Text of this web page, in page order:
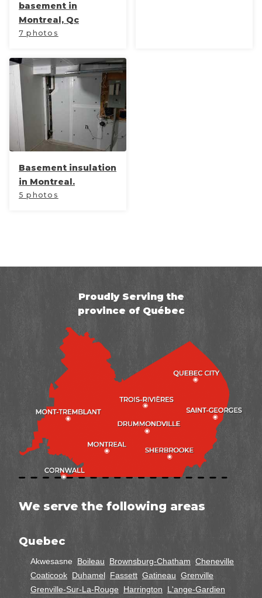
basement in
Montreal, Qc
7 photos
Basement insulation
in Montreal.
5 photos
Proudly Serving the
province of Québec
We serve the following areas
Quebec
Akwesasne Boileau Brownsburg-Chatham Cheneville
Coaticook Duhamel Fassett Gatineau Grenville
Grenville-Sur-La-Rouge
Harrington
L'ange-Gardien